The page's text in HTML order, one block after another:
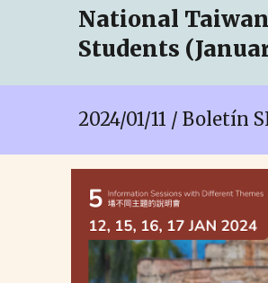
National
Students
2024/01/11 / Boletín